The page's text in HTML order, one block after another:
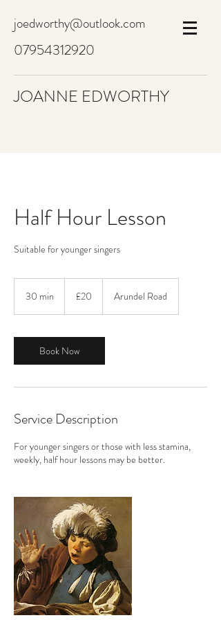
joedworthy@outlook.com
07954312920
JOANNE EDWORTHY
Half Hour Lesson
Suitable for younger singers
30 min
i
n
pounds
£20 Arundel Road
Book Now
Service Description
For younger singers or those with less stamina,
weekly, half hour lessons may be better.